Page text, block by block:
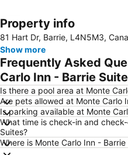
Expand map
Property info
81 Hart Dr, Barrie, L4N5M3,
Show more
Frequently Asked
Carlo Inn - Barrie
Is there a pool area at Monte
Are pets allowed at Monte Carlo
Is parking available at Monte
What time is check-in and
Suites?
Where is Monte Carlo Inn -